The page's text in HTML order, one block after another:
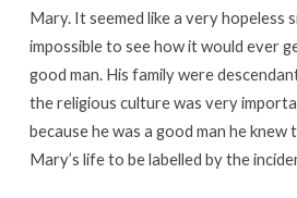
Mary. It seemed like a very hopeless
impossible to see how it would ever
good man. His family were
the religious culture was very
because he was a good man he knew
Mary’s life to be labelled by the